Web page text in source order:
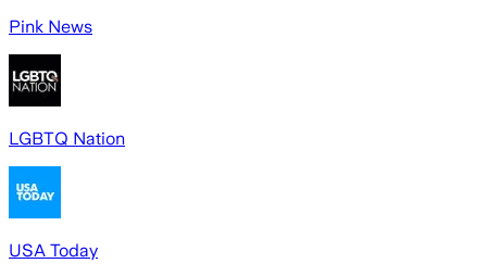
Pink News
LGBTQ Nation
USA Today